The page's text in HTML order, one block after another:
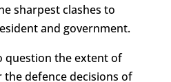
sharpest clashes to
and government.
question the extent of
the defence decisions of